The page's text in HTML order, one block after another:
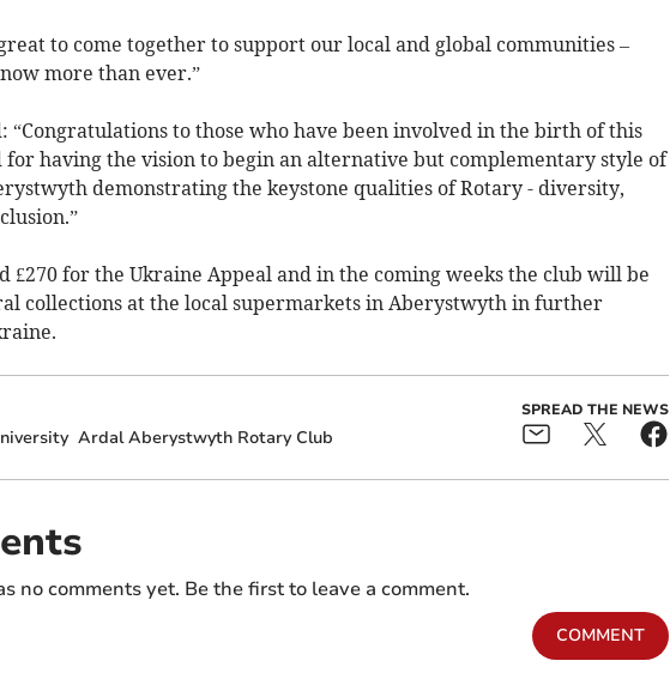
to come together to support our local and global communities –
more than ever.”
“Congratulations to those who have been involved in the birth of this
for having the vision to begin an alternative but complementary style of
demonstrating the keystone qualities of Rotary - diversity,
£270 for the Ukraine Appeal and in the coming weeks the club will be
collections at the local supermarkets in Aberystwyth in further
Ardal Aberystwyth Rotary Club
SPREAD THE NEWS
no comments yet. Be the first to leave a comment.
COMMENT